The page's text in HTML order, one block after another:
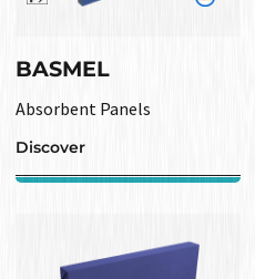
BASMEL
Absorbent Panels
Discover